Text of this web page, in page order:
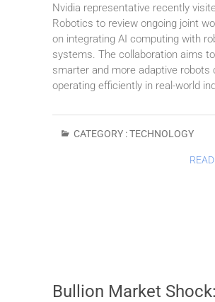
Nvidia representative recently
Robotics to review ongoing joint
on integrating AI computing with
systems. The collaboration aims
smarter and more adaptive robots
operating efficiently in real-world
CATEGORY :TECHNOLOGY
Bullion Market